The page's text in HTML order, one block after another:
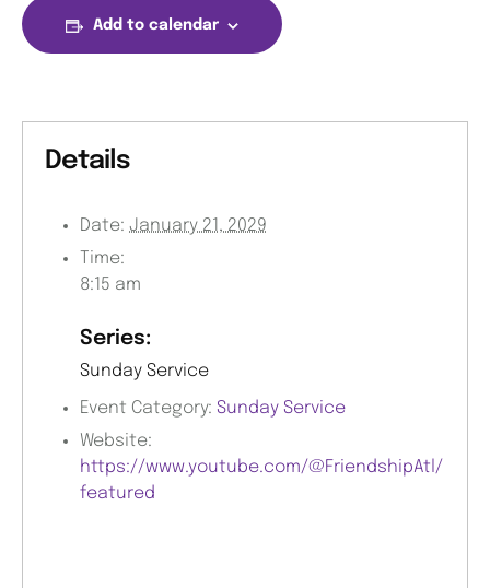
Add to calendar
Details
Date: January 21, 2029
Time:
8:15 am
Series:
Sunday Service
Event Category: Sunday Service
Website:
https://www.youtube.com/@FriendshipAtl/
featured